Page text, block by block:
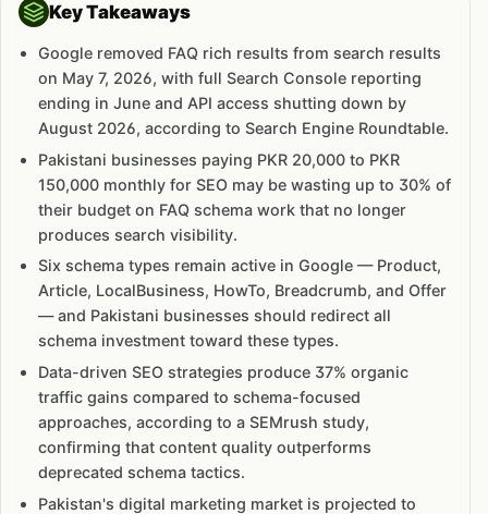
Key Takeaways
Google removed FAQ rich results from search results
on May 7, 2026, with full Search Console reporting
ending in June and API access shutting down by
August 2026, according to Search Engine Roundtable.
Pakistani businesses paying PKR 20,000 to PKR
150,000 monthly for SEO may be wasting up to 30% of
their budget on FAQ schema work that no longer
produces search visibility.
Six schema types remain active in Google — Product,
Article, LocalBusiness, HowTo, Breadcrumb, and Offer
— and Pakistani businesses should redirect all
schema investment toward these types.
Data-driven SEO strategies produce 37% organic
traffic gains compared to schema-focused
approaches, according to a SEMrush study,
confirming that content quality outperforms
deprecated schema tactics.
Pakistan's digital marketing market is projected to